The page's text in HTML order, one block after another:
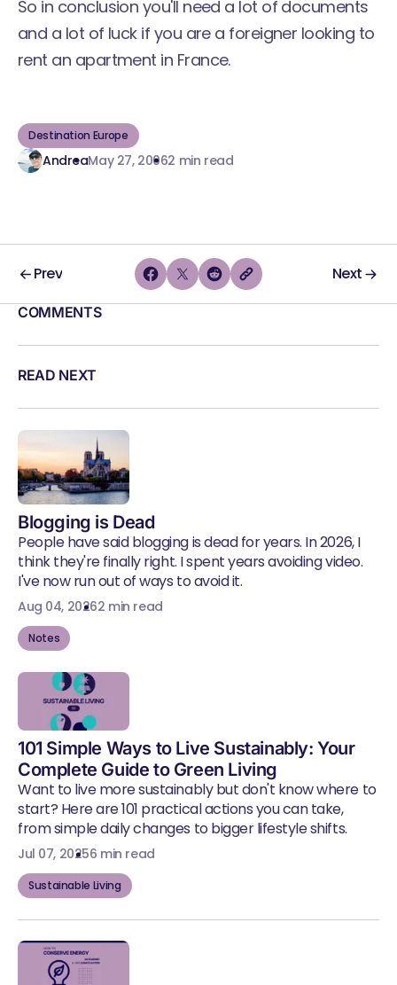
So in conclusion you'll need a lot of documents
and a lot of luck if you are a foreigner looking to
rent an apartment in France.
Destination Europe
AndreaMay 27, 20062 min read
Prev Next
COMMENTS
READ NEXT
Blogging is Dead
People have said blogging is dead for years. In 2026, I
think they're finally right. I spent years avoiding video.
I've now run out of ways to avoid it.
Aug 04, 20262 min read
Notes
101 Simple Ways to Live Sustainably: Your
Complete Guide to Green Living
Want to live more sustainably but don't know where to
start? Here are 101 practical actions you can take,
from simple daily changes to bigger lifestyle shifts.
Jul 07, 20256 min read
Sustainable Living